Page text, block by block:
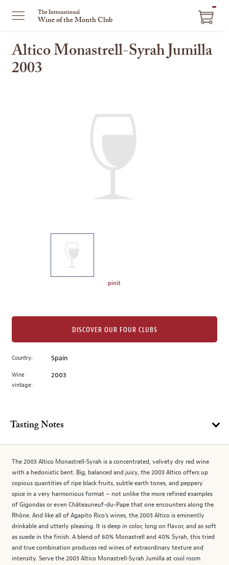
The International
Wine of the Month Club
Altico Monastrell-Syrah Jumilla
2003
image
to
main
image
pinit
Country: Spain
Wine
vintage:
2003
DISCOVER OUR FOUR CLUBS
Tasting Notes
The 2003 Altico Monastrell-Syrah is a concentrated, velvety dry red wine
with a hedonistic bent. Big, balanced and juicy, the 2003 Altico offers up
copious quantities of ripe black fruits, subtle earth tones, and peppery
spice in a very harmonious format – not unlike the more refined examples
of Gigondas or even Châteauneuf-du-Pape that one encounters along the
Rhône. And like all of Agapito Rico’s wines, the 2003 Altico is eminently
drinkable and utterly pleasing. It is deep in color, long on flavor, and as soft
as suede in the finish. A blend of 60% Monastrell and 40% Syrah, this tried
and true combination produces red wines of extraordinary texture and
intensity. Serve the 2003 Altico Monastrell-Syrah Jumilla at cool room